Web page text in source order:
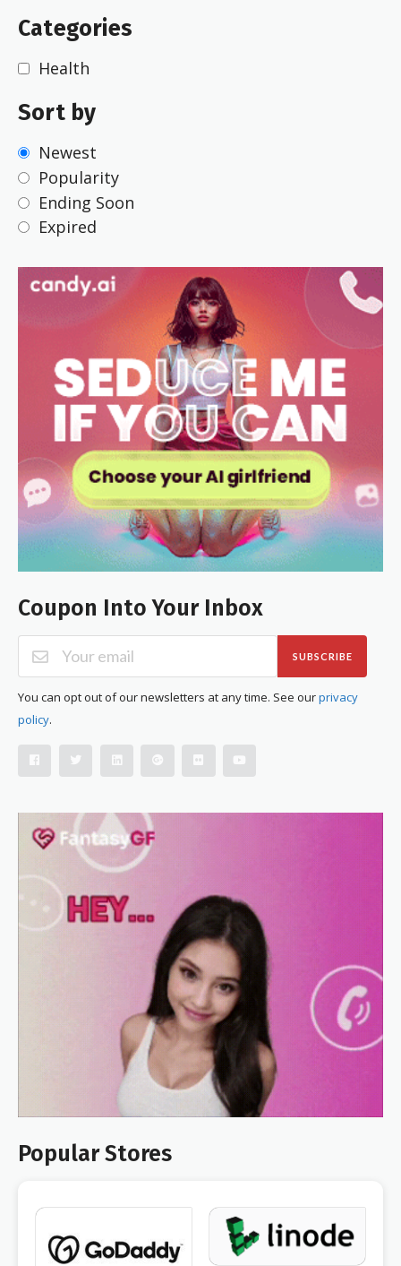
Categories
Health
Sort by
Newest
Popularity
Ending Soon
Expired
Coupon Into Your Inbox
SUBSCRIBE
You can opt out of our newsletters at any time. See ourprivacy
policy.
Popular Stores